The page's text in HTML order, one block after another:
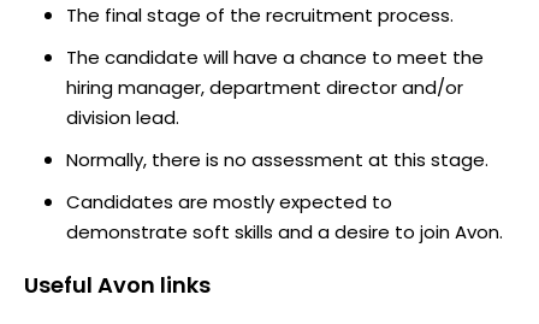
The final stage of the recruitment process.
The candidate will have a chance to meet the
hiring manager, department director and/or
division lead.
Normally, there is no assessment at this stage.
Candidates are mostly expected to
demonstrate soft skills and a desire to join Avon.
Useful Avon links